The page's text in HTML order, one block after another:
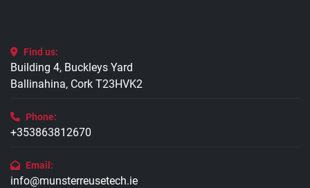
Find us:
Building 4, Buckleys Yard
Ballinahina, Cork T23HVK2
Phone:
+353863812670
Email:
info@munsterreusetech.ie